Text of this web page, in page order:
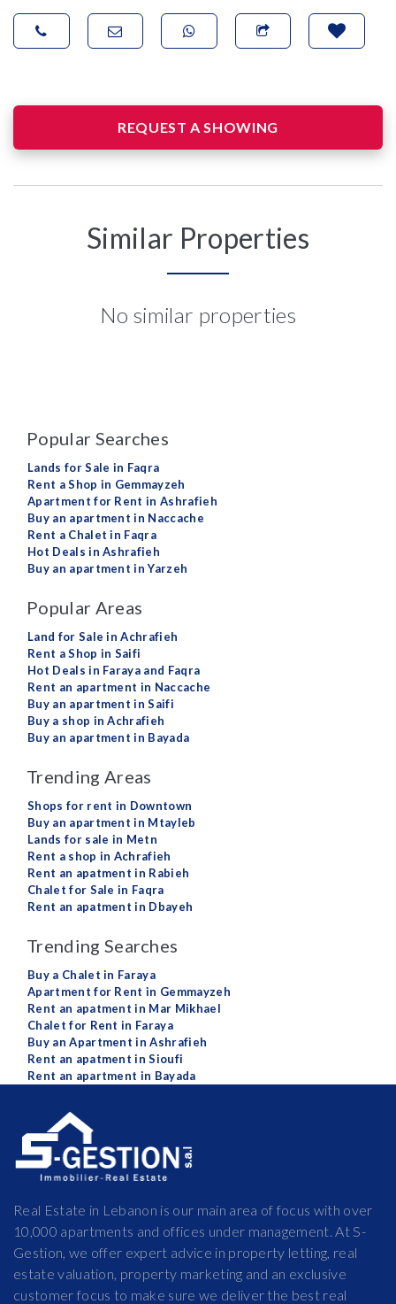
REQUEST A SHOWING
Similar Properties
No similar properties
Popular Searches
Lands for Sale in Faqra
Rent a Shop in Gemmayzeh
Apartment for Rent in Ashrafieh
Buy an apartment in Naccache
Rent a Chalet in Faqra
Hot Deals in Ashrafieh
Buy an apartment in Yarzeh
Popular Areas
Land for Sale in Achrafieh
Rent a Shop in Saifi
Hot Deals in Faraya and Faqra
Rent an apartment in Naccache
Buy an apartment in Saifi
Buy a shop in Achrafieh
Buy an apartment in Bayada
Trending Areas
Shops for rent in Downtown
Buy an apartment in Mtayleb
Lands for sale in Metn
Rent a shop in Achrafieh
Rent an apatment in Rabieh
Chalet for Sale in Faqra
Rent an apatment in Dbayeh
Trending Searches
Buy a Chalet in Faraya
Apartment for Rent in Gemmayzeh
Rent an apatment in Mar Mikhael
Chalet for Rent in Faraya
Buy an Apartment in Ashrafieh
Rent an apatment in Sioufi
Rent an apartment in Bayada
Real Estate in Lebanon is our main area of focus with over
10,000 apartments and offices under management. At S-
Gestion, we offer expert advice in property letting, real
estate valuation, property marketing and an exclusive
customer focus to make sure we deliver the best real